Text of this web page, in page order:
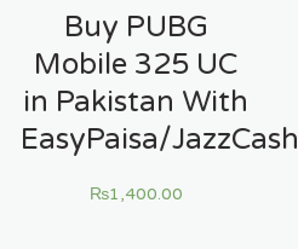
Buy PUBG
Mobile 325 UC
in Pakistan With
EasyPaisa/JazzCash
₨1,400.00